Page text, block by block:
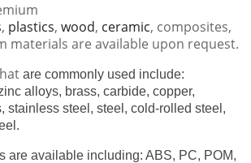
, plastics, wood, ceramic, composites,
materials are available upon request.
are commonly used include:
alloys, brass, carbide, copper,
stainless steel, steel, cold-rolled steel,
are available including: ABS, PC, POM,